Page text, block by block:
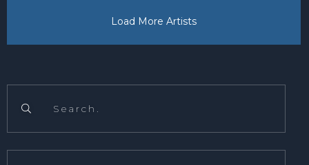
Load More Artists
 Search.